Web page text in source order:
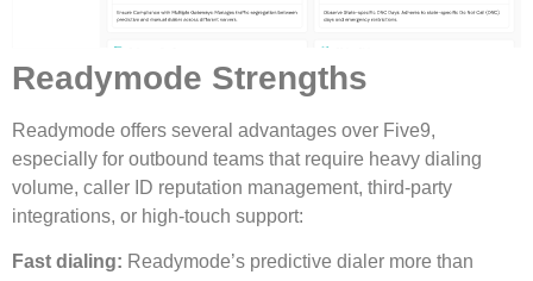
Readymode Strengths
Readymode offers several advantages over Five9,
especially for outbound teams that require heavy dialing
volume, caller ID reputation management, third-party
integrations, or high-touch support:
Fast dialing: Readymode’s predictive dialer more than